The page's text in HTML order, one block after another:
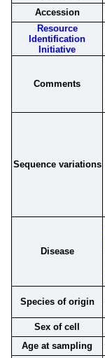
Accession
Resource
Identification
Initiative
Comments
Sequence variations
Disease
Species of origin
Sex of cell
Age at sampling